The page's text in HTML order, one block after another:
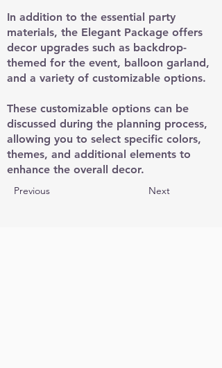
In addition to the essential party
materials, the Elegant Package offers
decor upgrades such as backdrop-
themed for the event, balloon garland,
and a variety of customizable options.
These customizable options can be
discussed during the planning process,
allowing you to select specific colors,
themes, and additional elements to
enhance the overall decor.
Previous Next